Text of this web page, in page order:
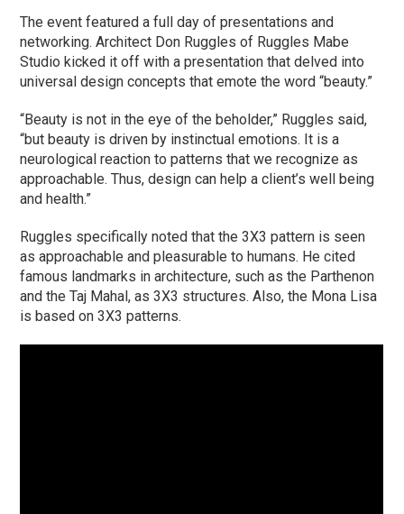
The event featured a full day of presentations and
networking. Architect Don Ruggles of Ruggles Mabe
Studio kicked it off with a presentation that delved into
universal design concepts that emote the word “beauty.”
“Beauty is not in the eye of the beholder,” Ruggles said,
“but beauty is driven by instinctual emotions. It is a
neurological reaction to patterns that we recognize as
approachable. Thus, design can help a client’s well being
and health.”
Ruggles specifically noted that the 3X3 pattern is seen
as approachable and pleasurable to humans. He cited
famous landmarks in architecture, such as the Parthenon
and the Taj Mahal, as 3X3 structures. Also, the Mona Lisa
is based on 3X3 patterns.